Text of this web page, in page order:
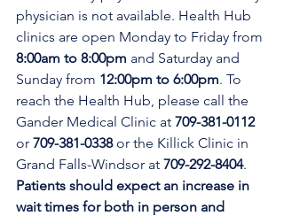
physician is not available. Health Hub
clinics are open Monday to Friday from
8:00am to 8:00pm and Saturday and
Sunday from 12:00pm to 6:00pm. To
reach the Health Hub, please call the
Gander Medical Clinic at 709-381-0112
or 709-381-0338 or the Killick Clinic in
Grand Falls-Windsor at 709-292-8404.
Patients should expect an increase in
wait times for both in person and